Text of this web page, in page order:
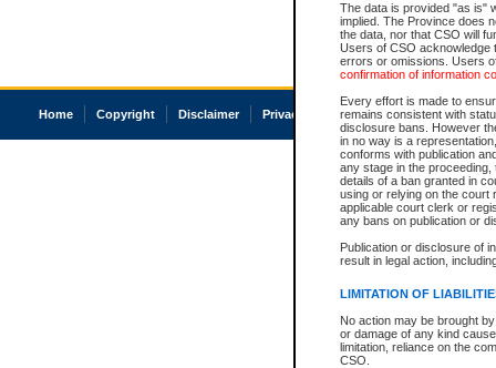
The data is provided "as is"
implied. The Province does
the data, nor that CSO will
Users of CSO acknowledge
errors or omissions. Users
confirmation of information
Every effort is made to
remains consistent with
disclosure bans. However
in no way is a
conforms with publication
any stage in the
details of a ban granted in
using or relying on the court
applicable court clerk or
any bans on publication or
Publication or disclosure of
result in legal action,
LIMITATION OF
No action may be brought
or damage of any kind
limitation, reliance on the
CSO.
Home Copyright Disclaimer Privacy Accessibility